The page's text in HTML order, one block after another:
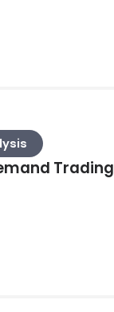
Trading